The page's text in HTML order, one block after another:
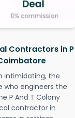
Contractors in P
intimidating, the
engineers the
P And T Colony
contractor in